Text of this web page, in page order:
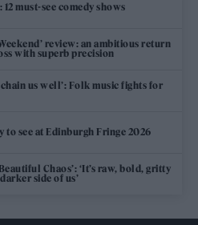
must-see comedy shows
review: an ambitious return
with superb precision
us well’: Folk music fights for
to see at Edinburgh Fringe 2026
Chaos’: ‘It’s raw, bold, gritty
side of us’